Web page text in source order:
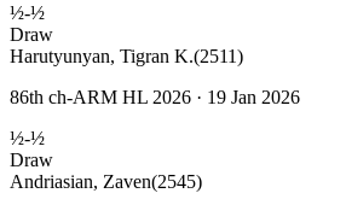
½-½
Draw
Harutyunyan, Tigran K.(2511)
86th ch-ARM HL 2026 · 19 Jan 2026
½-½
Draw
Andriasian, Zaven(2545)